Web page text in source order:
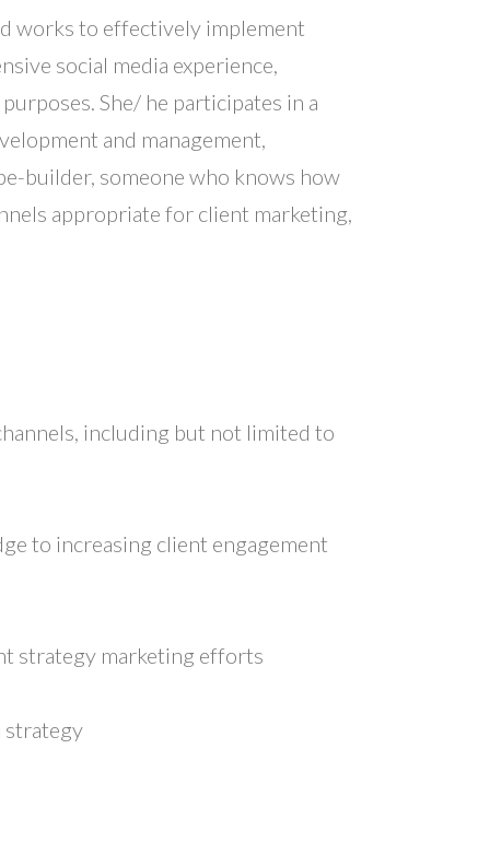
works to effectively implement
social media experience,
She/ he participates in a
and management,
builder, someone who knows how
appropriate for client marketing,
including but not limited to
to increasing client engagement
strategy marketing efforts
strategy